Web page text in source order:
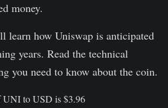
money.
learn how Uniswap is anticipated
years. Read the technical
you need to know about the coin.
UNI to USD is $3.96